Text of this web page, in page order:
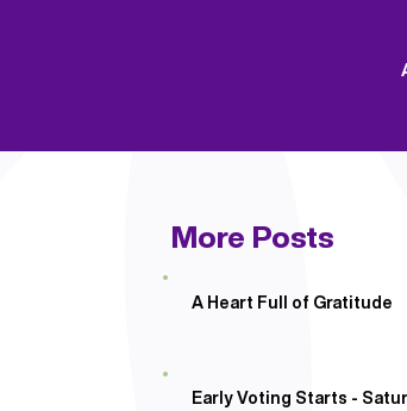
More Posts
A Heart Full of Gratitude
Early Voting Starts -